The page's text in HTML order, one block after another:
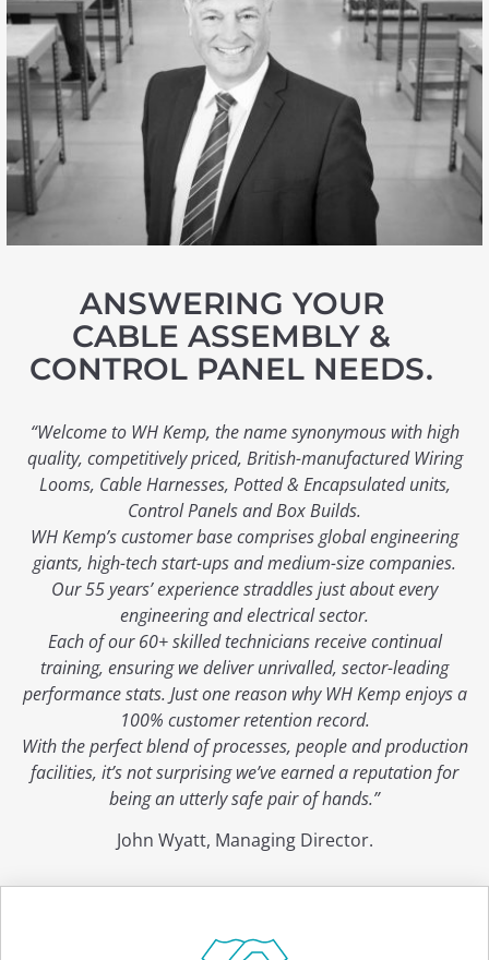
ANSWERING YOUR
CABLE ASSEMBLY &
CONTROL PANEL NEEDS.
“Welcome to WH Kemp, the name synonymous with high
quality, competitively priced, British-manufactured Wiring
Looms, Cable Harnesses, Potted & Encapsulated units,
Control Panels and Box Builds.
WH Kemp’s customer base comprises global engineering
giants, high-tech start-ups and medium-size companies.
Our 55 years’ experience straddles just about every
engineering and electrical sector.
Each of our 60+ skilled technicians receive continual
training, ensuring we deliver unrivalled, sector-leading
performance stats. Just one reason why WH Kemp enjoys a
100% customer retention record.
With the perfect blend of processes, people and production
facilities, it’s not surprising we’ve earned a reputation for
being an utterly safe pair of hands.”
John Wyatt, Managing Director.